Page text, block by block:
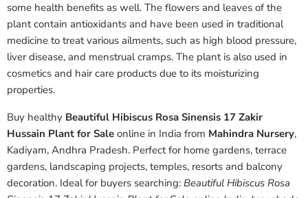
some health benefits as well. The flowers and leaves of the
plant contain antioxidants and have been used in traditional
medicine to treat various ailments, such as high blood pressure,
liver disease, and menstrual cramps. The plant is also used in
cosmetics and hair care products due to its moisturizing
properties.
Buy healthy Beautiful Hibiscus Rosa Sinensis 17 Zakir
Hussain Plant for Sale online in India from Mahindra Nursery,
Kadiyam, Andhra Pradesh. Perfect for home gardens, terrace
gardens, landscaping projects, temples, resorts and balcony
decoration. Ideal for buyers searching: Beautiful Hibiscus Rosa